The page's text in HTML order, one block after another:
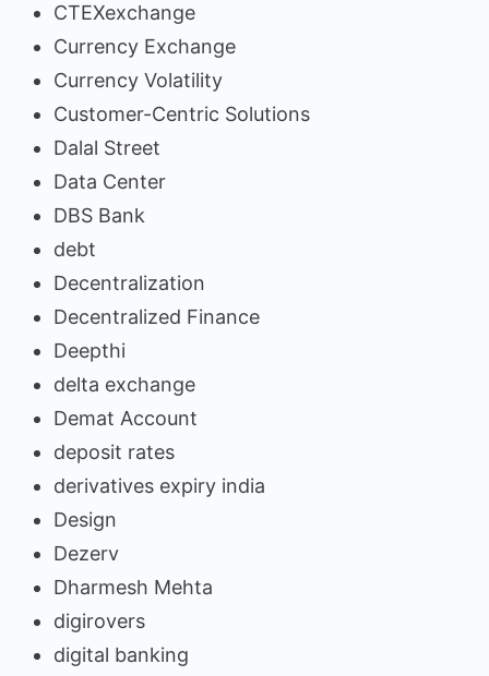
CTEXexchange
Currency Exchange
Currency Volatility
Customer-Centric Solutions
Dalal Street
Data Center
DBS Bank
debt
Decentralization
Decentralized Finance
Deepthi
delta exchange
Demat Account
deposit rates
derivatives expiry india
Design
Dezerv
Dharmesh Mehta
digirovers
digital banking